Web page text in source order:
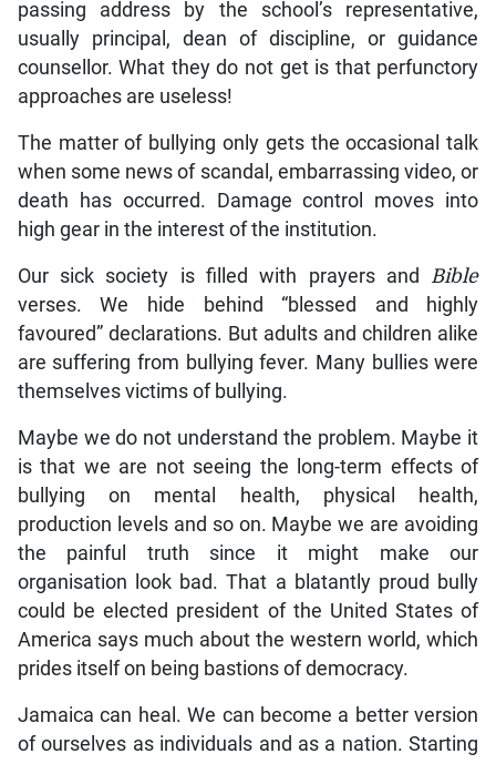
passing address by the school’s representative,
usually principal, dean of discipline, or guidance
counsellor. What they do not get is that perfunctory
approaches are useless!
The matter of bullying only gets the occasional talk
when some news of scandal, embarrassing video, or
death has occurred. Damage control moves into
high gear in the interest of the institution.
Our sick society is filled with prayers and Bible
verses. We hide behind “blessed and highly
favoured” declarations. But adults and children alike
are suffering from bullying fever. Many bullies were
themselves victims of bullying.
Maybe we do not understand the problem. Maybe it
is that we are not seeing the long-term effects of
bullying on mental health, physical health,
production levels and so on. Maybe we are avoiding
the painful truth since it might make our
organisation look bad. That a blatantly proud bully
could be elected president of the United States of
America says much about the western world, which
prides itself on being bastions of democracy.
Jamaica can heal. We can become a better version
of ourselves as individuals and as a nation. Starting